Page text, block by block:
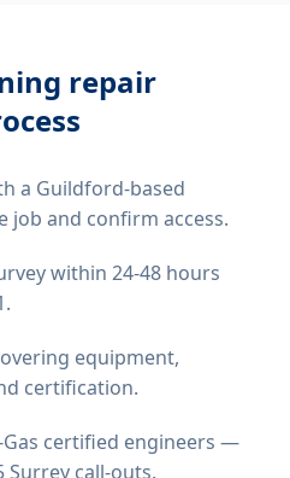
repair
a Guildford-based
job and confirm access.
within 24-48 hours
equipment,
certification.
Gas certified engineers —
Surrey call-outs.